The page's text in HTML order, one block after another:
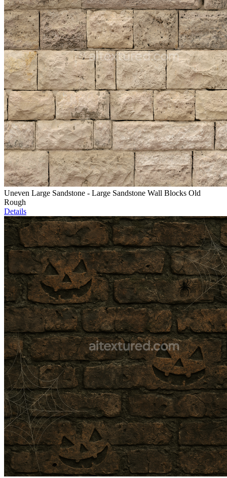
Uneven Large Sandstone - Large Sandstone Wall Blocks Old
Rough
Details